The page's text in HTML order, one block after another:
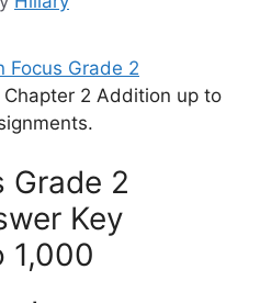
Focus Grade 2
Chapter 2 Addition up to
Grade 2
Key
1,000